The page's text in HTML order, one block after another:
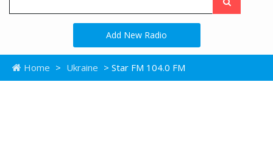
Add New Radio
Home > Ukraine > Star FM 104.0 FM